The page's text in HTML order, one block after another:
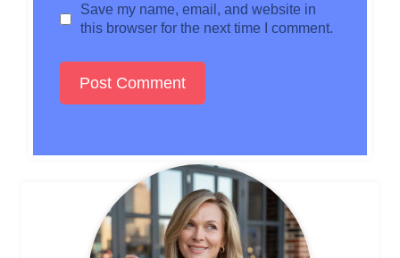
Save my name, email, and website in
this browser for the next time I comment.